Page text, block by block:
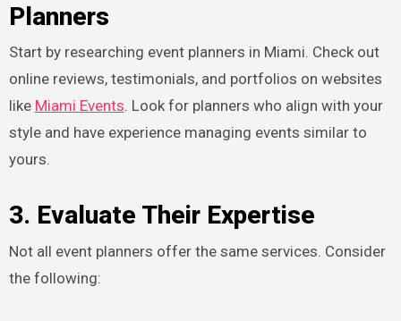
Planners
Start by researching event planners in Miami. Check out
online reviews, testimonials, and portfolios on websites
like Miami Events. Look for planners who align with your
style and have experience managing events similar to
yours.
3. Evaluate Their Expertise
Not all event planners offer the same services. Consider
the following: